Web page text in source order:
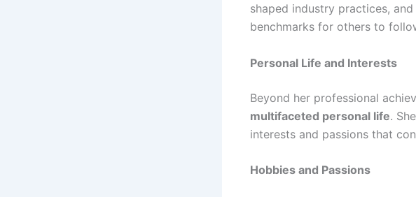
shaped industry practices,
benchmarks for others to
Personal Life and Interests
Beyond her professional
multifaceted personal life.
interests and passions that
Hobbies and Passions